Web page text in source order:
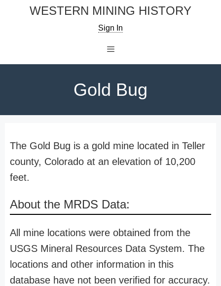
WESTERN MINING HISTORY
Sign In
Gold Bug
The Gold Bug is a gold mine located in Teller
county, Colorado at an elevation of 10,200
feet.
About the MRDS Data:
All mine locations were obtained from the
USGS Mineral Resources Data System. The
locations and other information in this
database have not been verified for accuracy.